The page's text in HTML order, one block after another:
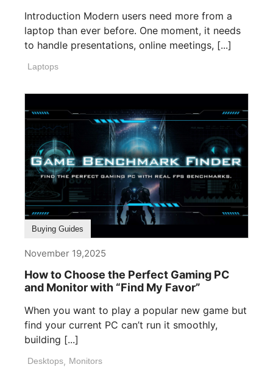
Introduction Modern users need more from a
laptop than ever before. One moment, it needs
to handle presentations, online meetings, [...]
Laptops
Buying Guides
November 19,2025
How to Choose the Perfect Gaming PC
and Monitor with “Find My Favor”
When you want to play a popular new game but
find your current PC can’t run it smoothly,
building [...]
Desktops, Monitors